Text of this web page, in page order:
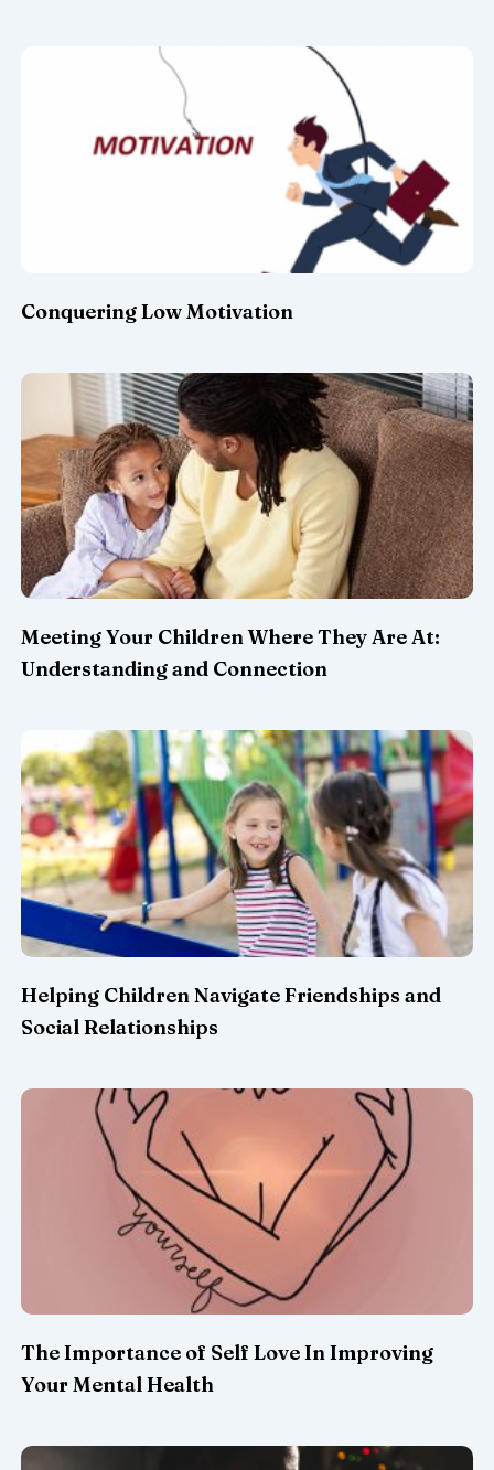
Conquering Low Motivation
Meeting Your Children Where They Are At:
Understanding and Connection
Helping Children Navigate Friendships and
Social Relationships
The Importance of Self Love In Improving
Your Mental Health